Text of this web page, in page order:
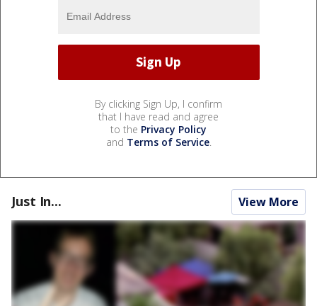
By clicking Sign Up, I confirm
that I have read and agree
to the Privacy Policy
and Terms of Service.
Just In... View More